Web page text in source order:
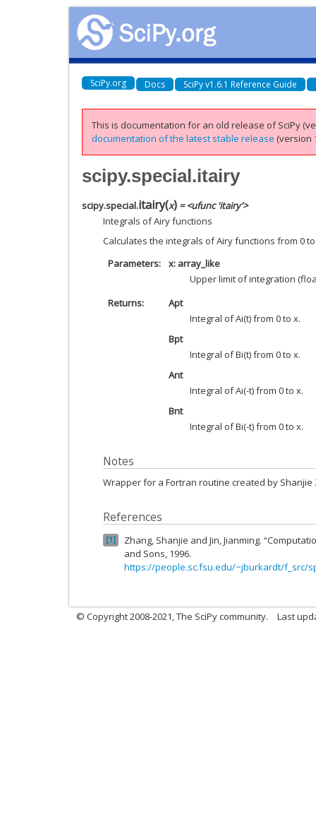
SciPy.org Docs SciPy v1.6.1 Reference Guide
This is documentation for an old release of SciPy
documentation of the latest stable release (version
scipy.special.itairy
scipy.special.itairy(x) = <ufunc 'itairy'>
Integrals of Airy functions
Calculates the integrals of Airy functions from 0
Parameters
x: array_like
Upper limit of integration
Returns
Apt
Integral of Ai(t) from 0 to x.
Bpt
Integral of Bi(t) from 0 to x.
Ant
Integral of Ai(-t) from 0 to x.
Bnt
Integral of Bi(-t) from 0 to x.
Notes
Wrapper for a Fortran routine created by Shanjie
References
1
Zhang, Shanjie and Jin, Jianming.
and Sons, 1996.
https://people.sc.fsu.edu/~jburkardt/f_src/
© Copyright 2008-2021, The SciPy community. Last